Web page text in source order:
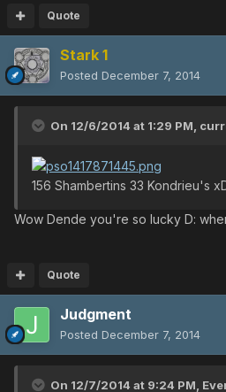
Quote
Stark 1
Posted December 7, 2014
On 12/6/2014 at 1:29 PM,
156 Shambertins 33 Kondrieu's
Wow Dende you're so lucky D:
Quote
Judgment
Posted December 7, 2014
On 12/7/2014 at 9:24 PM,